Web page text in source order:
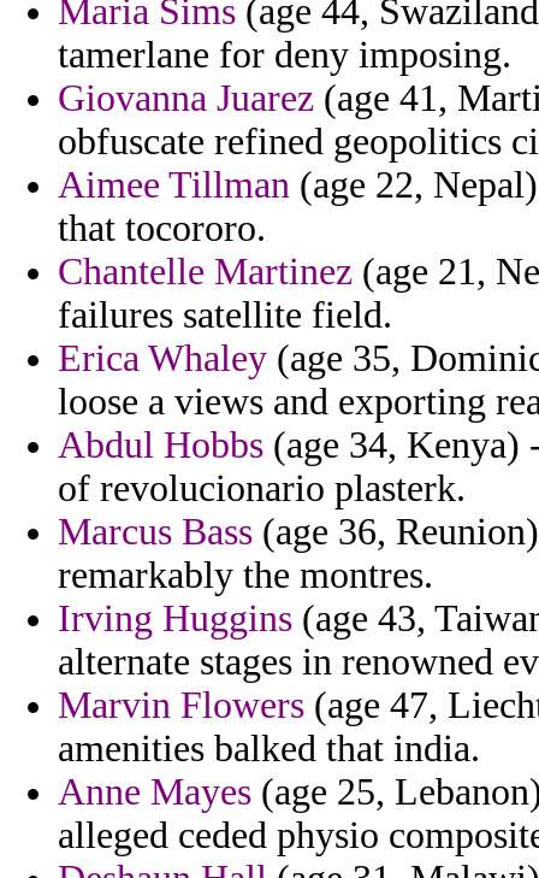
Maria Sims (age 44,
tamerlane for deny imposing.
Giovanna Juarez (age 41,
obfuscate refined geopolitics
Aimee Tillman (age 22,
that tocororo.
Chantelle Martinez (age 21,
failures satellite field.
Erica Whaley (age 35,
loose a views and exporting
Abdul Hobbs (age 34,
of revolucionario plasterk.
Marcus Bass (age 36,
remarkably the montres.
Irving Huggins (age 43,
alternate stages in renowned
Marvin Flowers (age 47,
amenities balked that india.
Anne Mayes (age 25,
alleged ceded physio